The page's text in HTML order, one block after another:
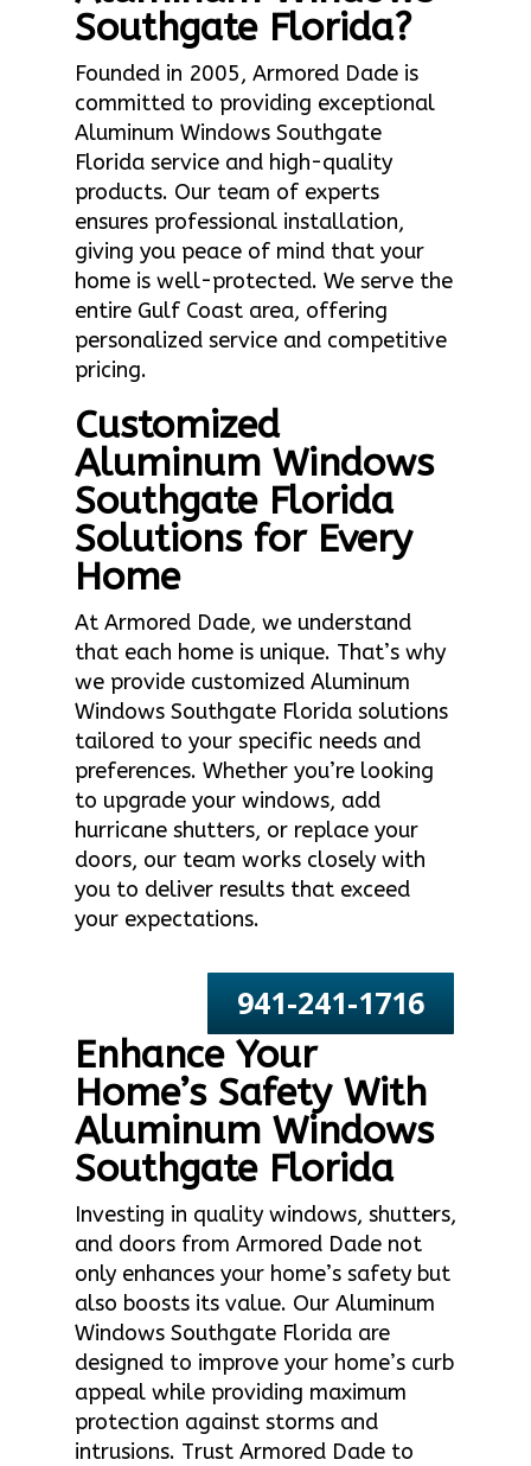
Southgate Florida?
Founded in 2005, Armored Dade is
committed to providing exceptional
Aluminum Windows Southgate
Florida service and high-quality
products. Our team of experts
ensures professional installation,
giving you peace of mind that your
home is well-protected. We serve the
entire Gulf Coast area, offering
personalized service and competitive
pricing.
Customized
Aluminum Windows
Southgate Florida
Solutions for Every
Home
At Armored Dade, we understand
that each home is unique. That’s why
we provide customized Aluminum
Windows Southgate Florida solutions
tailored to your specific needs and
preferences. Whether you’re looking
to upgrade your windows, add
hurricane shutters, or replace your
doors, our team works closely with
you to deliver results that exceed
your expectations.
941-241-1716
Enhance Your
Home’s Safety With
Aluminum Windows
Southgate Florida
Investing in quality windows, shutters,
and doors from Armored Dade not
only enhances your home’s safety but
also boosts its value. Our Aluminum
Windows Southgate Florida are
designed to improve your home’s curb
appeal while providing maximum
protection against storms and
intrusions. Trust Armored Dade to